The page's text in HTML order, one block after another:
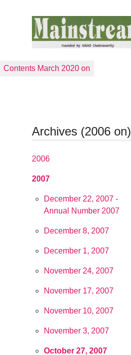
Contents March 2020 on
Archives (2006 on)
2006
2007
December 22, 2007 -
Annual Number 2007
December 8, 2007
December 1, 2007
November 24, 2007
November 17, 2007
November 10, 2007
November 3, 2007
October 27, 2007